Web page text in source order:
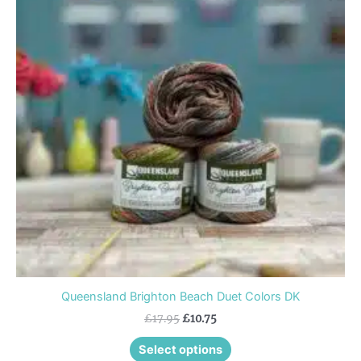
Queensland Brighton Beach Duet Colors DK
£17.95£10.75
Select options
options
may
be
chosen
on
the
product
page